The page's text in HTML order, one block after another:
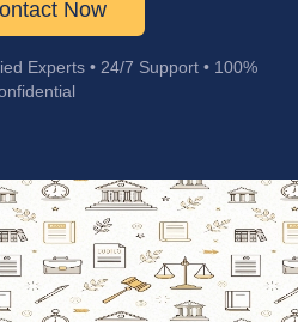
Now
Experts • 24/7 Support • 100%